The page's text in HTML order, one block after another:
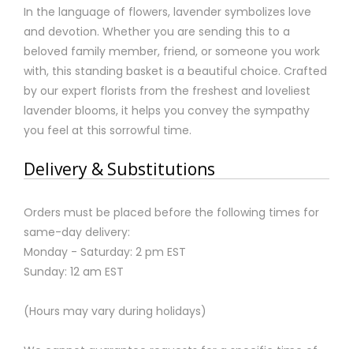
In the language of flowers, lavender symbolizes love
and devotion. Whether you are sending this to a
beloved family member, friend, or someone you work
with, this standing basket is a beautiful choice. Crafted
by our expert florists from the freshest and loveliest
lavender blooms, it helps you convey the sympathy
you feel at this sorrowful time.
Delivery & Substitutions
Orders must be placed before the following times for
same-day delivery:
Monday - Saturday: 2 pm EST
Sunday: 12 am EST
(Hours may vary during holidays)